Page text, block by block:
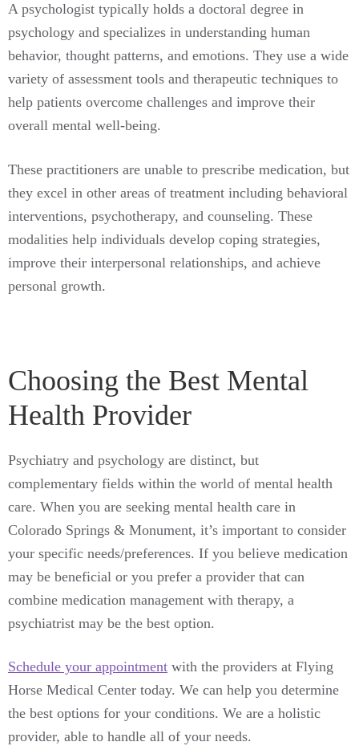
A psychologist typically holds a doctoral degree in
psychology and specializes in understanding human
behavior, thought patterns, and emotions. They use a wide
variety of assessment tools and therapeutic techniques to
help patients overcome challenges and improve their
overall mental well-being.
These practitioners are unable to prescribe medication, but
they excel in other areas of treatment including behavioral
interventions, psychotherapy, and counseling. These
modalities help individuals develop coping strategies,
improve their interpersonal relationships, and achieve
personal growth.
Choosing the Best Mental
Health Provider
Psychiatry and psychology are distinct, but
complementary fields within the world of mental health
care. When you are seeking mental health care in
Colorado Springs & Monument, it’s important to consider
your specific needs/preferences. If you believe medication
may be beneficial or you prefer a provider that can
combine medication management with therapy, a
psychiatrist may be the best option.
Schedule your appointment with the providers at Flying
Horse Medical Center today. We can help you determine
the best options for your conditions. We are a holistic
provider, able to handle all of your needs.